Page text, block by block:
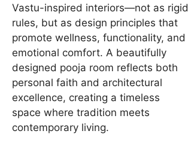
Vastu-inspired interiors—not as rigid
rules, but as design principles that
promote wellness, functionality, and
emotional comfort. A beautifully
designed pooja room reflects both
personal faith and architectural
excellence, creating a timeless
space where tradition meets
contemporary living.